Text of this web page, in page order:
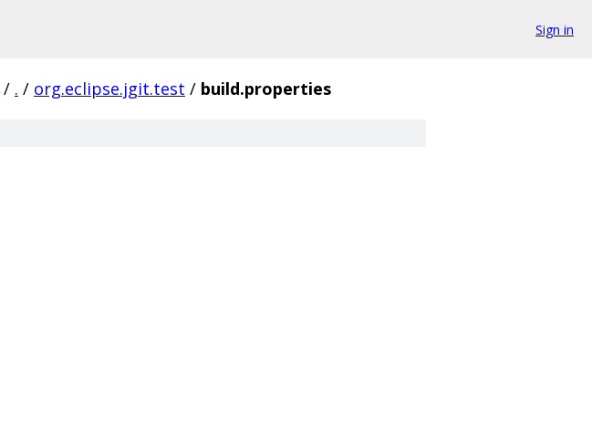
Sign in
/ . / org.eclipse.jgit.test / build.properties